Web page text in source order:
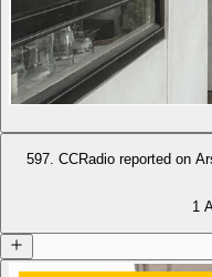
597. CCRadio reported on
1